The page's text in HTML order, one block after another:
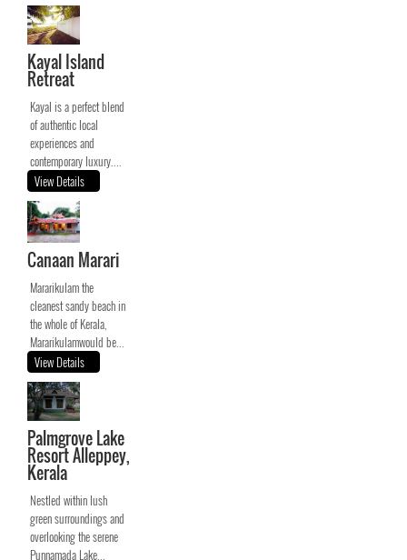
Kayal Island
Retreat
Kayal is a perfect blend
of authentic local
experiences and
contemporary luxury....
View Details
Canaan Marari
Mararikulam the
cleanest sandy beach in
the whole of Kerala,
Mararikulamwould be...
View Details
Palmgrove Lake
Resort Alleppey,
Kerala
Nestled within lush
green surroundings and
overlooking the serene
Punnamada Lake...